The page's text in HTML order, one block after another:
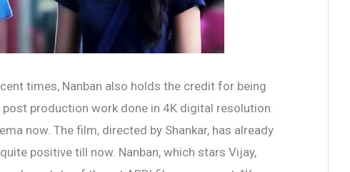
times, Nanban also holds the credit for being
production work done in 4K digital resolution.
now. The film, directed by Shankar, has already
positive till now. Nanban, which stars Vijay,